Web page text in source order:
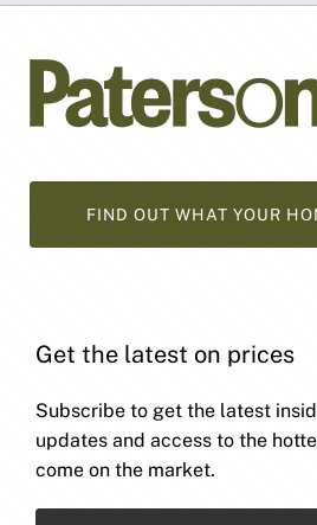
FIND OUT WHAT YOUR
Get the latest on prices
Subscribe to get the latest
updates and access to the
come on the market.